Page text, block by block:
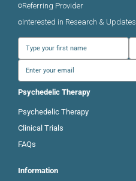
Referring Provider
Interested in Research & Updates
Psychedelic Therapy
Psychedelic Therapy
Clinical Trials
FAQs
Information